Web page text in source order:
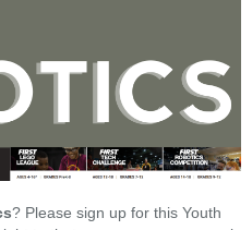
? Please sign up for this Youth